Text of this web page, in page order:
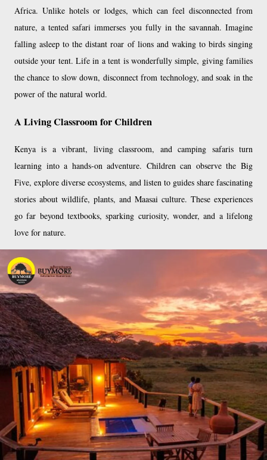
Africa. Unlike hotels or lodges, which can feel disconnected from
nature, a tented safari immerses you fully in the savannah. Imagine
falling asleep to the distant roar of lions and waking to birds singing
outside your tent. Life in a tent is wonderfully simple, giving families
the chance to slow down, disconnect from technology, and soak in the
power of the natural world.
A Living Classroom for Children
Kenya is a vibrant, living classroom, and camping safaris turn
learning into a hands-on adventure. Children can observe the Big
Five, explore diverse ecosystems, and listen to guides share fascinating
stories about wildlife, plants, and Maasai culture. These experiences
go far beyond textbooks, sparking curiosity, wonder, and a lifelong
love for nature.